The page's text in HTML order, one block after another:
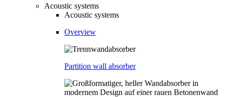
Acoustic systems
Acoustic systems
Overview
Partition wall absorber